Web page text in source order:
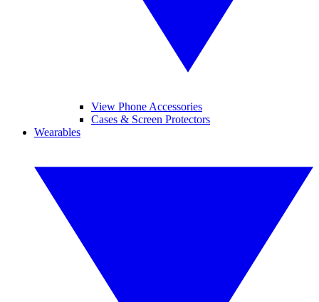
View Phone Accessories
Cases & Screen Protectors
Wearables